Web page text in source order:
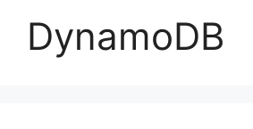
DynamoDB